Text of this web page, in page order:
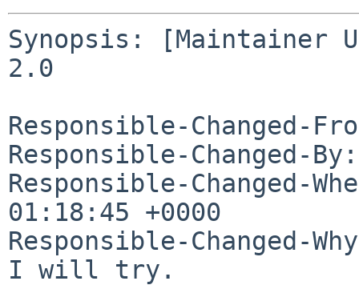
Synopsis: [Maintainer
2.0
Responsible-Changed-
Responsible-Changed-
Responsible-Changed-
01:18:45 +0000
Responsible-Changed-
I will try.